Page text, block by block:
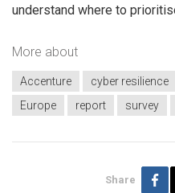
understand where to
More about
Accenture cyber resilience
Europe
report survey
Share